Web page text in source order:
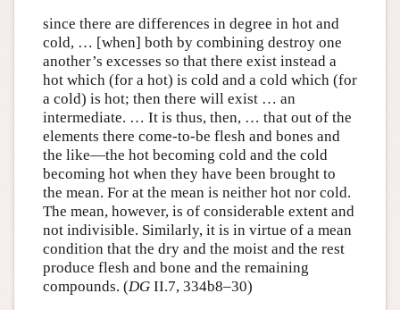
since there are differences in degree in hot and
cold, … [when] both by combining destroy one
another’s excesses so that there exist instead a
hot which (for a hot) is cold and a cold which (for
a cold) is hot; then there will exist … an
intermediate. … It is thus, then, … that out of the
elements there come-to-be flesh and bones and
the like—the hot becoming cold and the cold
becoming hot when they have been brought to
the mean. For at the mean is neither hot nor cold.
The mean, however, is of considerable extent and
not indivisible. Similarly, it is in virtue of a mean
condition that the dry and the moist and the rest
produce flesh and bone and the remaining
compounds. (DGII.7, 334b8–30)